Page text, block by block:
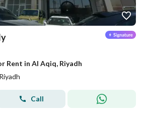
Rent in Al Aqiq, Riyadh
Call